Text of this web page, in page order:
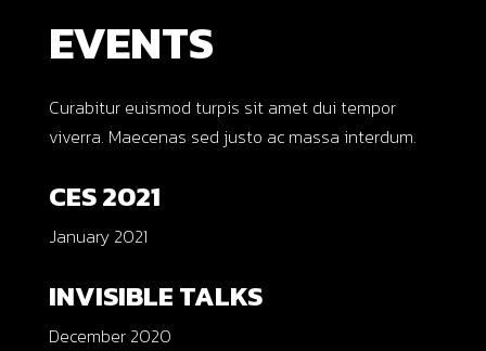
EVENTS
Curabitur euismod turpis sit amet dui tempor
viverra. Maecenas sed justo ac massa interdum.
CES 2021
January 2021
INVISIBLE TALKS
December 2020